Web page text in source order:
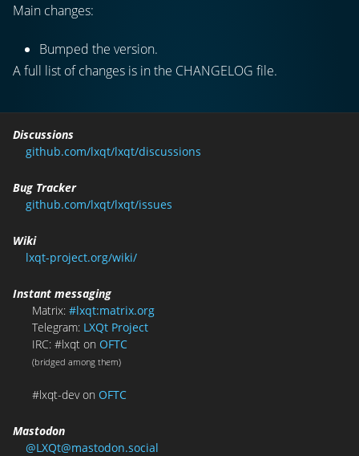
Main changes:
Bumped the version.
A full list of changes is in the CHANGELOG file.
Discussions
github.com/lxqt/lxqt/discussions
Bug Tracker
github.com/lxqt/lxqt/issues
Wiki
lxqt-project.org/wiki/
Instant messaging
Matrix: #lxqt:matrix.org
Telegram: LXQt Project
IRC: #lxqt on OFTC
(bridged among them)
#lxqt-dev on OFTC
Mastodon
@LXQt@mastodon.social